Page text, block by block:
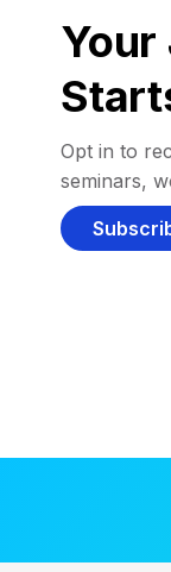
Opt in to
seminars,